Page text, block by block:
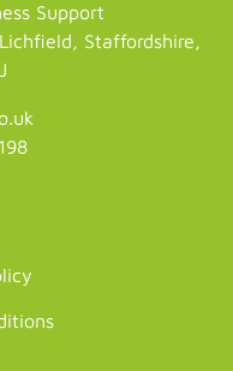
Support
Staffordshire,